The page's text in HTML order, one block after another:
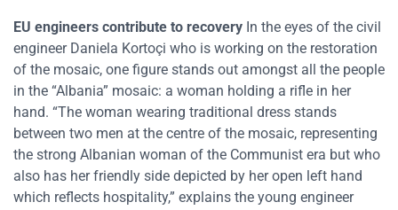
EU engineers contribute to recovery In the eyes of the civil
engineer Daniela Kortoçi who is working on the restoration
of the mosaic, one figure stands out amongst all the people
in the “Albania” mosaic: a woman holding a rifle in her
hand. “The woman wearing traditional dress stands
between two men at the centre of the mosaic, representing
the strong Albanian woman of the Communist era but who
also has her friendly side depicted by her open left hand
which reflects hospitality,” explains the young engineer